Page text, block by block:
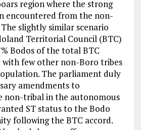
region where the strong
encountered from the non-
slightly similar scenario
Territorial Council (BTC)
Bodos of the total BTC
few other non-Boro tribes
The parliament duly
amendments to
non-tribal in the autonomous
ST status to the Bodo
following the BTC accord.